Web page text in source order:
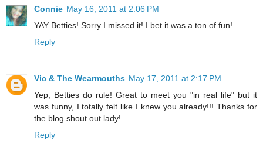
Connie May 16, 2011 at 2:06 PM
YAY Betties! Sorry I missed it! I bet it was a ton of fun!
Reply
Vic & The Wearmouths May 17, 2011 at 2:17 PM
Yep, Betties do rule! Great to meet you "in real life" but it
was funny, I totally felt like I knew you already!!! Thanks for
the blog shout out lady!
Reply